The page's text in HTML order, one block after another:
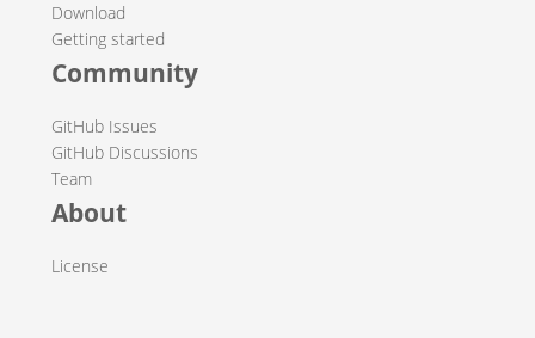
Download
Getting started
Community
GitHub Issues
GitHub Discussions
Team
About
License